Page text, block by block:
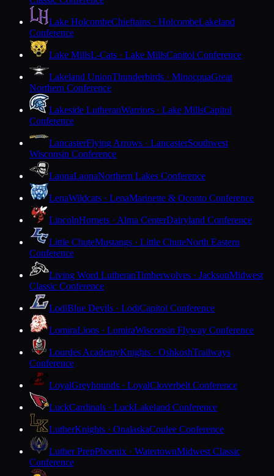
Lake HolcombeChieftains · HolcombeLakeland
Conference
Lake MillsL-Cats · Lake MillsCapitol Conference
Lakeland UnionThunderbirds · MinocquaGreat
Northern Conference
Lakeside LutheranWarriors · Lake MillsCapitol
Conference
LancasterFlying Arrows · LancasterSouthwest
Wisconsin Conference
LaonaLaonaNorthern Lakes Conference
LenaWildcats · LenaMarinette & Oconto Conference
LincolnHornets · Alma CenterDairyland Conference
Little ChuteMustangs · Little ChuteNorth Eastern
Conference
Living Word LutheranTimberwolves · JacksonMidwest
Classic Conference
LodiBlue Devils · LodiCapitol Conference
LomiraLions · LomiraWisconsin Flyway Conference
Lourdes AcademyKnights · OshkoshTrailways
Conference
LoyalGreyhounds · LoyalCloverbelt Conference
LuckCardinals · LuckLakeland Conference
LutherKnights · OnalaskaCoulee Conference
Luther PrepPhoenix · WatertownMidwest Classic
Conference